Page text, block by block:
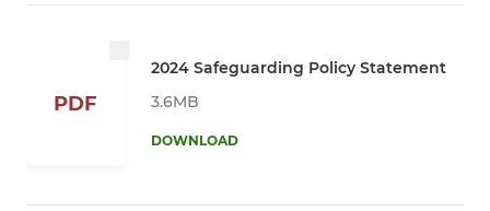
PDF
2024 Safeguarding Policy Statement
3.6MB
DOWNLOAD